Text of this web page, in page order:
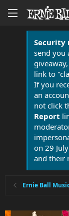
Security
send you
link to
If you
an
not click
Report
on 29
and their
Ernie Ball